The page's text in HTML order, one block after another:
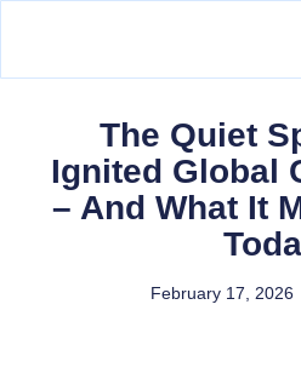
The Quiet
Ignited Global
– And What It
February 17, 2026